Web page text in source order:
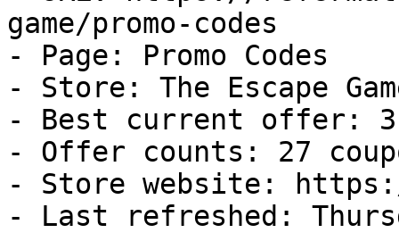
game/promo-codes
- Page: Promo Codes
- Store: The Escape
- Best current offer:
- Offer counts: 27
- Store website: https://
- Last refreshed: